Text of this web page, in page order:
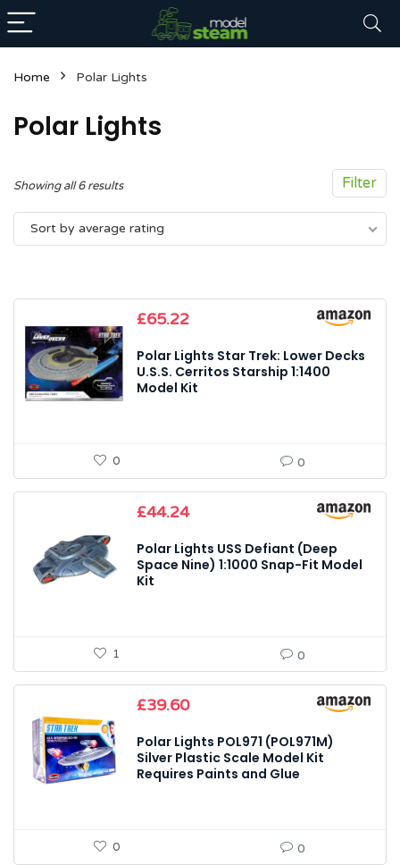
Home Polar Lights
Polar Lights
Filter
Showing all 6 resultsSorted
by
average
Sort by average rating
£65.22
Polar Lights Star Trek: Lower Decks
U.S.S. Cerritos Starship 1:1400
Model Kit
0 0
£44.24
Polar Lights USS Defiant (Deep
Space Nine) 1:1000 Snap-Fit Model
Kit
1 0
£39.60
Polar Lights POL971 (POL971M)
Silver Plastic Scale Model Kit
Requires Paints and Glue
0 0